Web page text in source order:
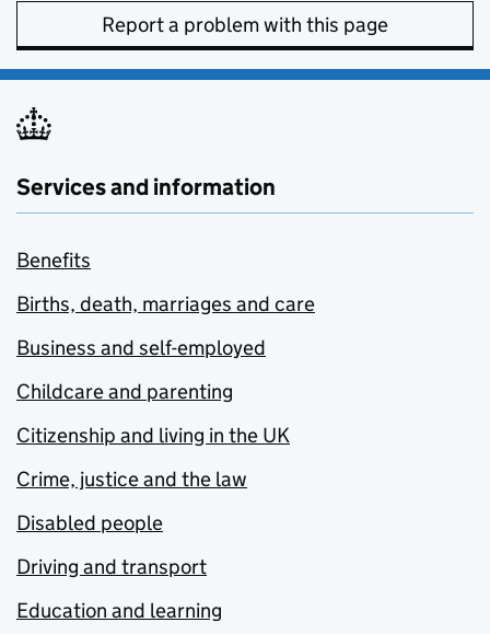
Report a problem with this page
Services and information
Benefits
Births, death, marriages and care
Business and self-employed
Childcare and parenting
Citizenship and living in the UK
Crime, justice and the law
Disabled people
Driving and transport
Education and learning